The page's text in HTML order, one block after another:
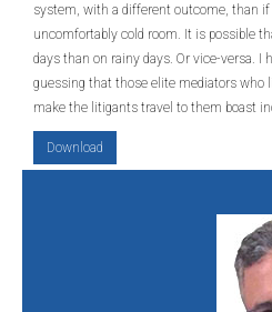
system, with a different outcome, than
uncomfortably cold room. It is possible
days than on rainy days. Or vice-versa. I
guessing that those elite mediators who
make the litigants travel to them boast
Download